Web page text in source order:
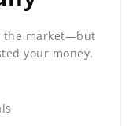
the market—but
your money.